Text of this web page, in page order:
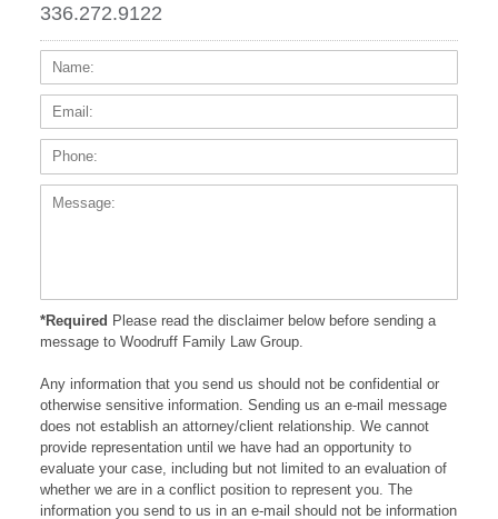
336.272.9122
Name:
*Required Please read the disclaimer below before sending a
message to Woodruff Family Law Group.
Any information that you send us should not be confidential or
otherwise sensitive information. Sending us an e-mail message
does not establish an attorney/client relationship. We cannot
provide representation until we have had an opportunity to
evaluate your case, including but not limited to an evaluation of
whether we are in a conflict position to represent you. The
information you send to us in an e-mail should not be information